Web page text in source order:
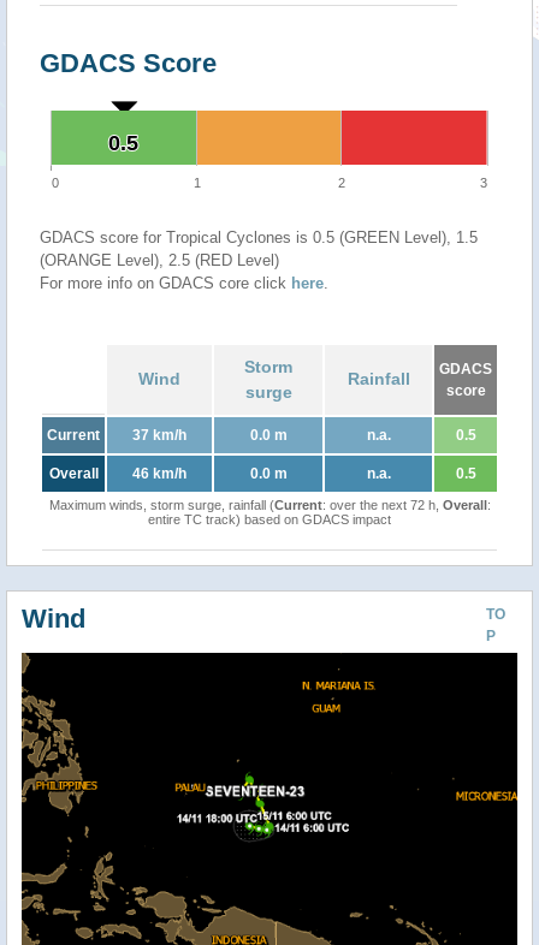
GDACS Score
0.5
0.5
0 1 2 3
GDACS score for Tropical Cyclones is 0.5 (GREEN Level), 1.5
(ORANGE Level), 2.5 (RED Level)
For more info on GDACS core click here.
Wind
Storm
surge
Rainfall
GDACS
score
Current 37 km/h 0.0 m n.a. 0.5
Overall 46 km/h 0.0 m n.a. 0.5
Maximum winds, storm surge, rainfall (Current: over the next 72 h, Overall:
entire TC track) based on GDACS impact
TO
P
Wind